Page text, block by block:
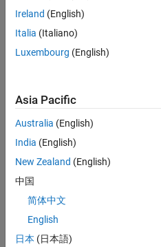
or
all
jobs.
still
don’t
find
any
that
match
your
join
our
Ireland (English)
Italia (Italiano)
Luxembourg (English)
Asia Pacific
Australia (English)
India (English)
New Zealand (English)
中国
简体中文
English
日本 (日本語)